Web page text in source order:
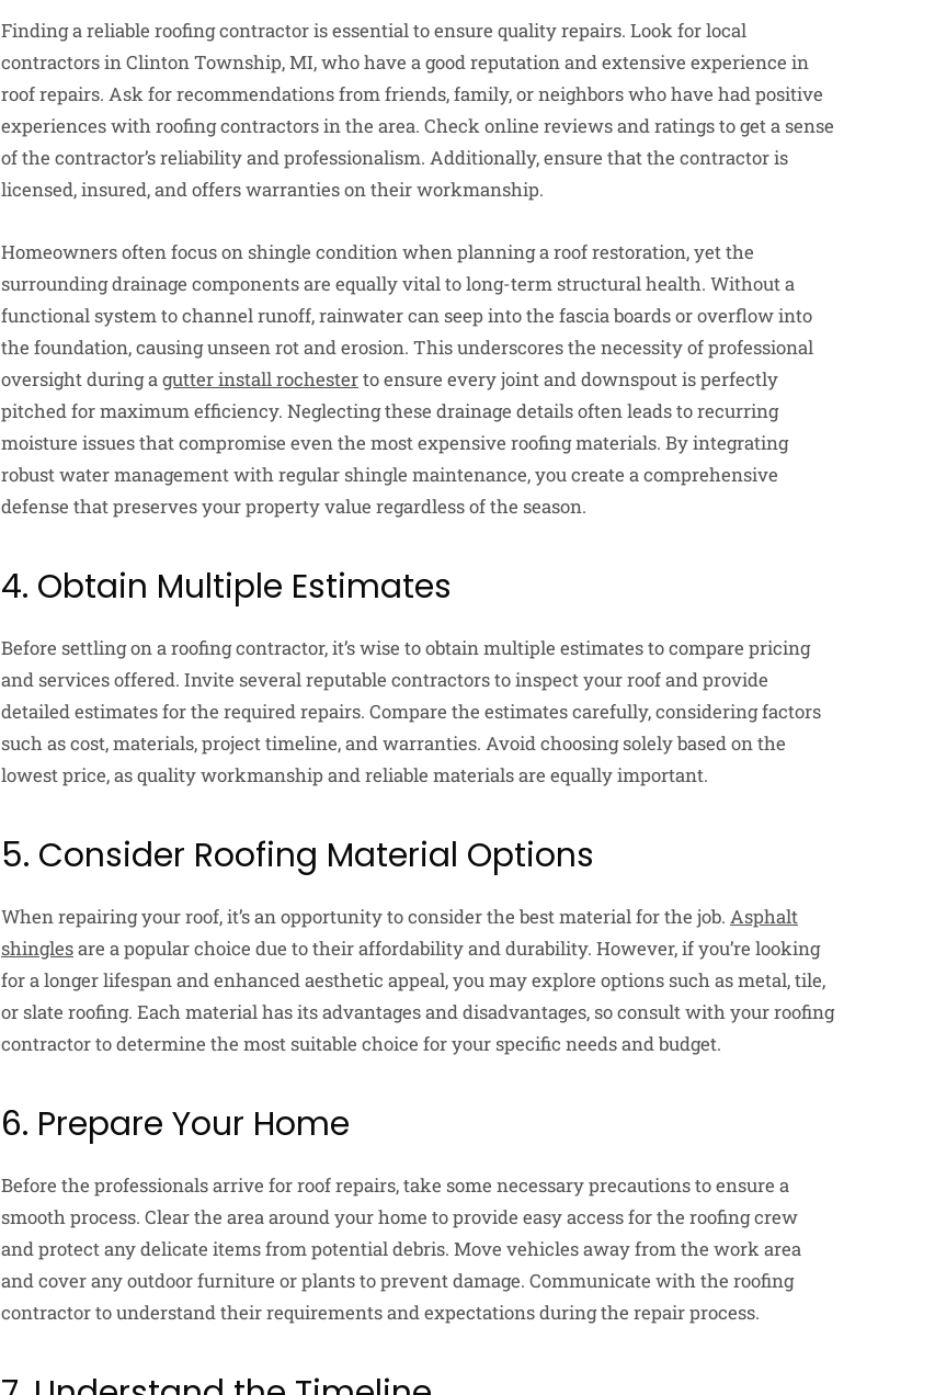
Finding a reliable roofing contractor is essential to ensure quality repairs. Look for local
contractors in Clinton Township, MI, who have a good reputation and extensive experience in
roof repairs. Ask for recommendations from friends, family, or neighbors who have had positive
experiences with roofing contractors in the area. Check online reviews and ratings to get a sense
of the contractor’s reliability and professionalism. Additionally, ensure that the contractor is
licensed, insured, and offers warranties on their workmanship.
Homeowners often focus on shingle condition when planning a roof restoration, yet the
surrounding drainage components are equally vital to long-term structural health. Without a
functional system to channel runoff, rainwater can seep into the fascia boards or overflow into
the foundation, causing unseen rot and erosion. This underscores the necessity of professional
oversight during agutter install rochesterto ensure every joint and downspout is perfectly
pitched for maximum efficiency. Neglecting these drainage details often leads to recurring
moisture issues that compromise even the most expensive roofing materials. By integrating
robust water management with regular shingle maintenance, you create a comprehensive
defense that preserves your property value regardless of the season.
4. Obtain Multiple Estimates
Before settling on a roofing contractor, it’s wise to obtain multiple estimates to compare pricing
and services offered. Invite several reputable contractors to inspect your roof and provide
detailed estimates for the required repairs. Compare the estimates carefully, considering factors
such as cost, materials, project timeline, and warranties. Avoid choosing solely based on the
lowest price, as quality workmanship and reliable materials are equally important.
5. Consider Roofing Material Options
When repairing your roof, it’s an opportunity to consider the best material for the job. Asphalt
shinglesare a popular choice due to their affordability and durability. However, if you’re looking
for a longer lifespan and enhanced aesthetic appeal, you may explore options such as metal, tile,
or slate roofing. Each material has its advantages and disadvantages, so consult with your roofing
contractor to determine the most suitable choice for your specific needs and budget.
6. Prepare Your Home
Before the professionals arrive for roof repairs, take some necessary precautions to ensure a
smooth process. Clear the area around your home to provide easy access for the roofing crew
and protect any delicate items from potential debris. Move vehicles away from the work area
and cover any outdoor furniture or plants to prevent damage. Communicate with the roofing
contractor to understand their requirements and expectations during the repair process.